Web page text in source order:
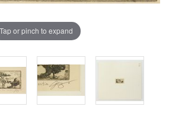
Tap or pinch to expand